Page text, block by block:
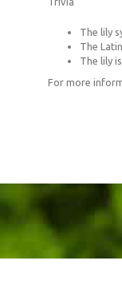
The lily
The
The lily
For more